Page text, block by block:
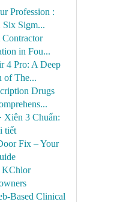
Profession :
Six Sigm...
Contractor
in Fou...
4 Pro: A Deep
of The...
Drugs
Xiên 3 Chuẩn:
tiết
Fix – Your
KChlor
Based Clinical